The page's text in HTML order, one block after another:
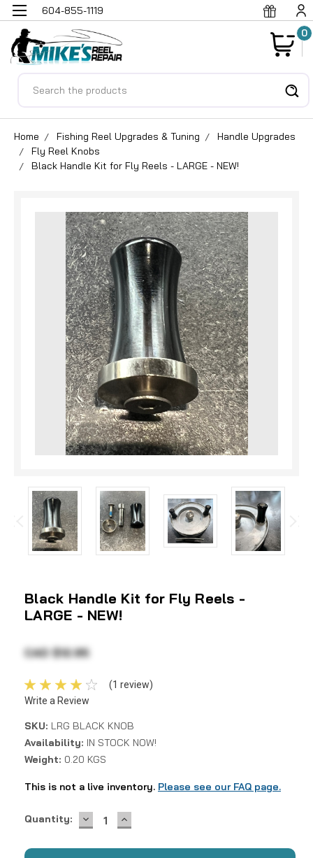
604-855-1119
0
Home Fishing Reel Upgrades & Tuning
Handle Upgrades
Fly Reel Knobs
Black Handle Kit for Fly Reels - LARGE - NEW!
Black Handle Kit for Fly Reels -
LARGE - NEW!
CAD $12.95
(1 review)
Write a Review
SKU: LRG BLACK KNOB
Availability: IN STOCK NOW!
Weight: 0.20 KGS
This is not a live inventory. Please see our FAQ page.
Current
Quantity: DECREASE
QUANTITY:
INCREASE
QUANTITY: